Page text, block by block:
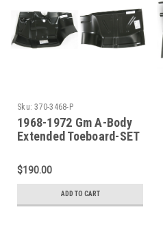
Sku: 370-3468-P
1968-1972 Gm A-Body
Extended Toeboard-SET
$190.00
ADD TO CART